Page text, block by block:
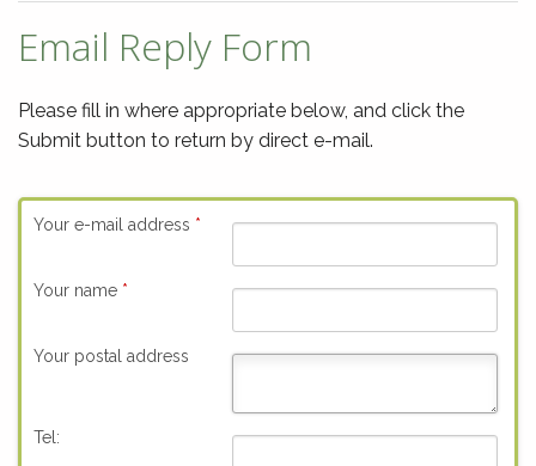
Email Reply Form
Please fill in where appropriate below, and click the
Submit button to return by direct e-mail.
Your e-mail address *
Your name *
Your postal address
Tel: